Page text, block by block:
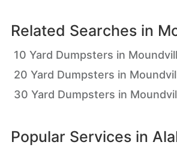
Related Searches in
10 Yard Dumpsters in
20 Yard Dumpsters in
30 Yard Dumpsters in
Popular Services in